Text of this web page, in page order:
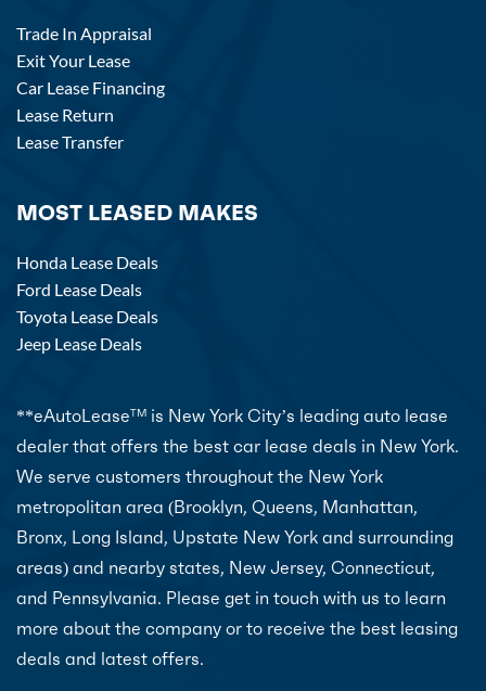
Trade In Appraisal
Exit Your Lease
Car Lease Financing
Lease Return
Lease Transfer
MOST LEASED MAKES
Honda Lease Deals
Ford Lease Deals
Toyota Lease Deals
Jeep Lease Deals
**eAutoLeaseTM is New York City’s leading auto lease
dealer that offers the best car lease deals in New York.
We serve customers throughout the New York
metropolitan area (Brooklyn, Queens, Manhattan,
Bronx, Long Island, Upstate New York and surrounding
areas) and nearby states, New Jersey, Connecticut,
and Pennsylvania. Please get in touch with us to learn
more about the company or to receive the best leasing
deals and latest offers.